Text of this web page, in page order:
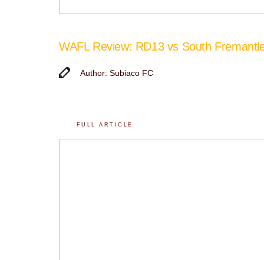
WAFL Review: RD13 vs South
Author: Subiaco FC
FULL ARTICLE